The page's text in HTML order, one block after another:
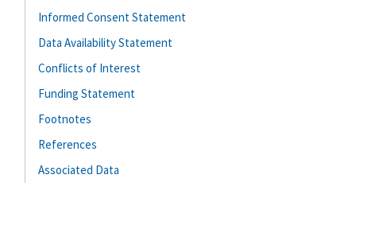
Informed Consent Statement
Data Availability Statement
Conflicts of Interest
Funding Statement
Footnotes
References
Associated Data